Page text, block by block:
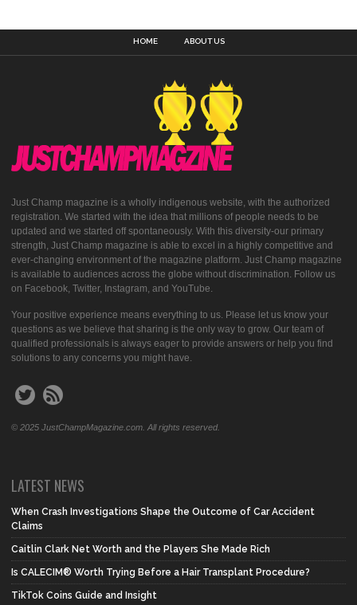
HOME ABOUT US
Just Champ magazine is a wholly indigenous website, with the authorized
registration. We started with the idea that millions of people needs to be
updated and we started off spontaneously. With this diversity-our primary
strength, Just Champ magazine is able to excel in a highly competitive and
ever-changing environment of the magazine platform. Just Champ magazine
is available to audiences across the globe without discrimination. Follow us
on Facebook, Twitter, Instagram, and YouTube.
Your positive experience means everything to us. Please let us know your
questions as we believe that sharing is the only way to grow. Our team of
qualified professionals is always eager to provide answers or help you find
solutions to any concerns you might have.
© 2025 JustChampMagazine.com. All rights reserved.
LATEST NEWS
When Crash Investigations Shape the Outcome of Car Accident
Claims
Caitlin Clark Net Worth and the Players She Made Rich
Is CALECIM® Worth Trying Before a Hair Transplant Procedure?
TikTok Coins Guide and Insight